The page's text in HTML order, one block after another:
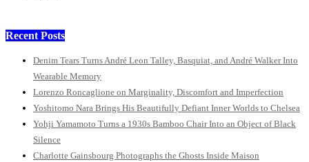
Recent Posts
Denim Tears Turns André Leon Talley, Basquiat, and André Walker Into
Wearable Memory
Lorenzo Roncaglione on Marginality, Discomfort and Imperfection
Yoshitomo Nara Brings His Beautifully Defiant Inner Worlds to Chelsea
Yohji Yamamoto Turns a 1930s Bamboo Chair Into an Object of Black
Silence
Charlotte Gainsbourg Photographs the Ghosts Inside Maison